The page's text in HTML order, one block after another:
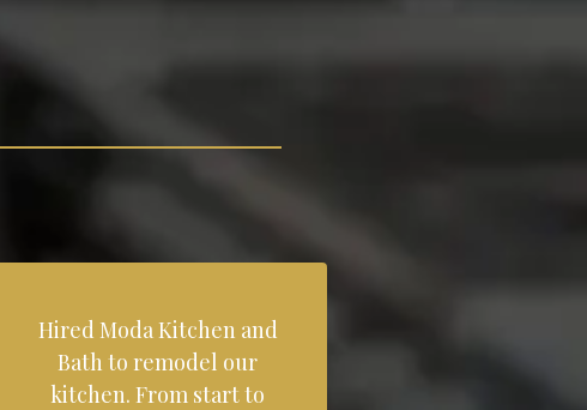
Hired Moda Kitchen and
Bath to remodel our
kitchen. From start to